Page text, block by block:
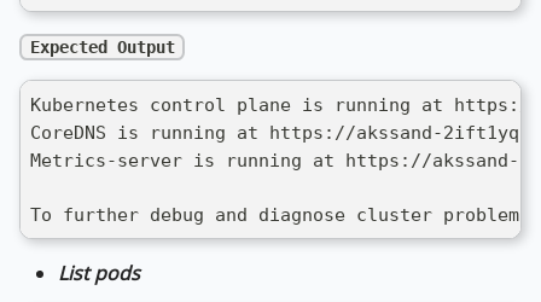
Expected Output
Kubernetes control plane is running at https://
CoreDNS is running at https://akssand-
Metrics-server is running at https://akssand-
To further debug and diagnose cluster
List pods